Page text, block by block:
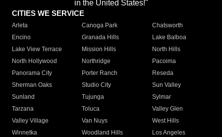
in the United States!"
CITIES WE SERVICE
Arleta Canoga Park
Chatsworth
Encino
Granada Hills
Lake Balboa
Lake View Terrace
Mission Hills
North Hills
North Hollywood
Northridge
Pacoima
Panorama City
Porter Ranch
Reseda
Sherman Oaks
Studio City
Sun Valley
Sunland
Tujunga
Sylmar
Tarzana
Toluca
Valley Glen
Valley Village
Van Nuys
West Hills
Winnetka
Woodland Hills
Los Angeles